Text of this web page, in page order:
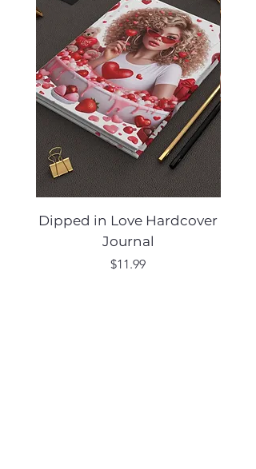
Dipped in Love Hardcover
Journal
Price
$11.99